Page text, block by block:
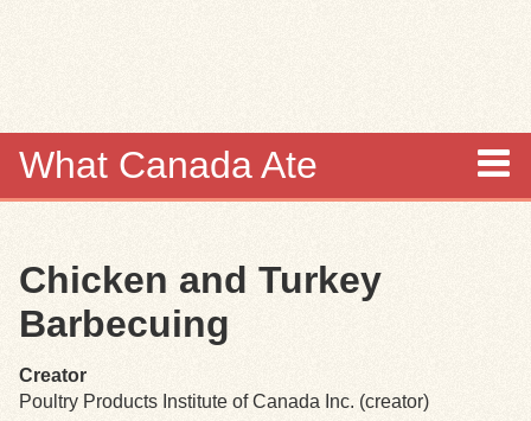
What Canada Ate
Items
Browse
Chicken and Turkey
Barbecuing
Creator
Poultry Products Institute of Canada Inc. (creator)